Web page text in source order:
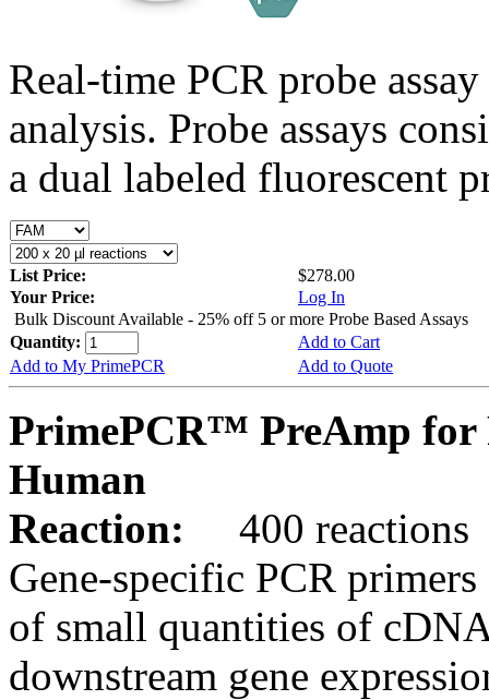
Real-time PCR probe
analysis. Probe assays
a dual labeled fluorescent
List Price:
$278.00
Your Price:
Log In
Bulk Discount Available - 25% off 5 or more Probe Based Assays
Quantity:
Add to Cart
Add to My PrimePCR
Add to Quote
PrimePCR™ PreAmp for
Human
Reaction:
400 reactions
Gene-specific PCR
of small quantities of
downstream gene